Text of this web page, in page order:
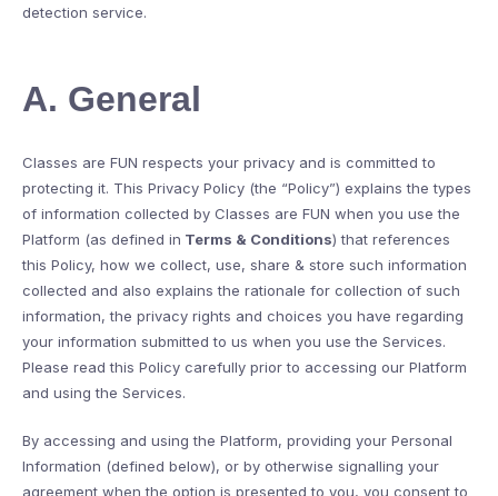
detection service.
A. General
Classes are FUN respects your privacy and is committed to
protecting it. This Privacy Policy (the “Policy”) explains the types
of information collected by Classes are FUN when you use the
Platform (as defined in Terms & Conditions) that references
this Policy, how we collect, use, share & store such information
collected and also explains the rationale for collection of such
information, the privacy rights and choices you have regarding
your information submitted to us when you use the Services.
Please read this Policy carefully prior to accessing our Platform
and using the Services.
By accessing and using the Platform, providing your Personal
Information (defined below), or by otherwise signalling your
agreement when the option is presented to you, you consent to